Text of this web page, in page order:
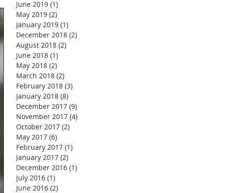
June 2019 (1)
May 2019 (2)
January 2019 (1)
December 2018 (2)
August 2018 (2)
June 2018 (1)
May 2018 (2)
March 2018 (2)
February 2018 (3)
January 2018 (8)
December 2017 (9)
November 2017 (4)
October 2017 (2)
May 2017 (6)
February 2017 (1)
January 2017 (2)
December 2016 (1)
July 2016 (1)
June 2016 (2)